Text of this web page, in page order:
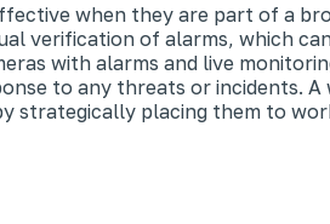
when they are part of a
verification of alarms, which
with alarms and live
to any threats or incidents.
strategically placing them to